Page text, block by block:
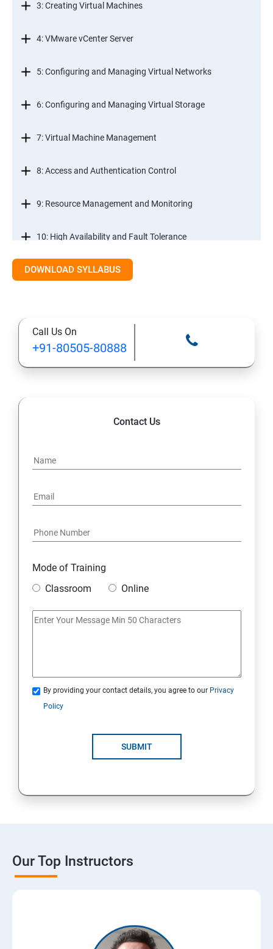
3: Creating Virtual Machines
4: VMware vCenter Server
5: Configuring and Managing Virtual Networks
6: Configuring and Managing Virtual Storage
7: Virtual Machine Management
8: Access and Authentication Control
9: Resource Management and Monitoring
10: High Availability and Fault Tolerance
11: Scalability
13: Installing VMware Components
DOWNLOAD SYLLABUS
Call Us On
+91-80505-80888
Contact Us
Mode of Training
Classroom
Online
By providing your contact details, you agree to our Privacy
Policy
SUBMIT
Our Top Instructors